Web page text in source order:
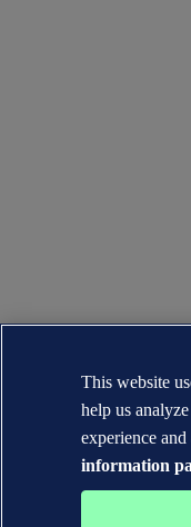
This website
help us
experience
information